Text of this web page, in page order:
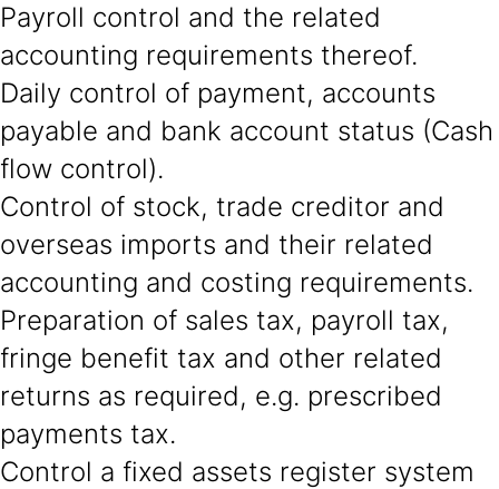
Payroll control and the related
accounting requirements thereof.
Daily control of payment, accounts
payable and bank account status (Cash
flow control).
Control of stock, trade creditor and
overseas imports and their related
accounting and costing requirements.
Preparation of sales tax, payroll tax,
fringe benefit tax and other related
returns as required, e.g. prescribed
payments tax.
Control a fixed assets register system